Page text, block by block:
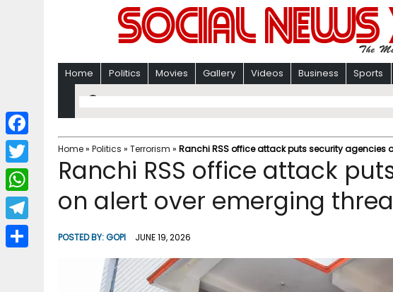
Home Politics Movies Gallery Videos Business Sports
Home» Politics » Terrorism » Ranchi RSS office attack puts security agencies
Ranchi RSS office attack
on alert over emerging
POSTED BY:GOPI JUNE 19, 2026
F
a
c
b
T
w
i
W
h
a
T